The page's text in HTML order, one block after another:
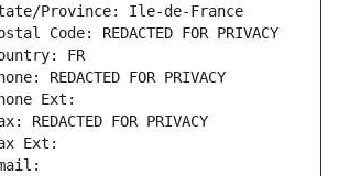
Province: Ile-de-France
Code: REDACTED FOR PRIVACY
FR
REDACTED FOR PRIVACY
Ext:
REDACTED FOR PRIVACY
Ext: